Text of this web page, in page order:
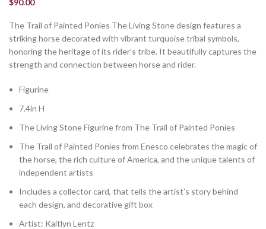
$90.00
The Trail of Painted Ponies The Living Stone design features a
striking horse decorated with vibrant turquoise tribal symbols,
honoring the heritage of its rider’s tribe. It beautifully captures the
strength and connection between horse and rider.
Figurine
7.4in H
The Living Stone Figurine from The Trail of Painted Ponies
The Trail of Painted Ponies from Enesco celebrates the magic of
the horse, the rich culture of America, and the unique talents of
independent artists
Includes a collector card, that tells the artist’s story behind
each design, and decorative gift box
Artist: Kaitlyn Lentz